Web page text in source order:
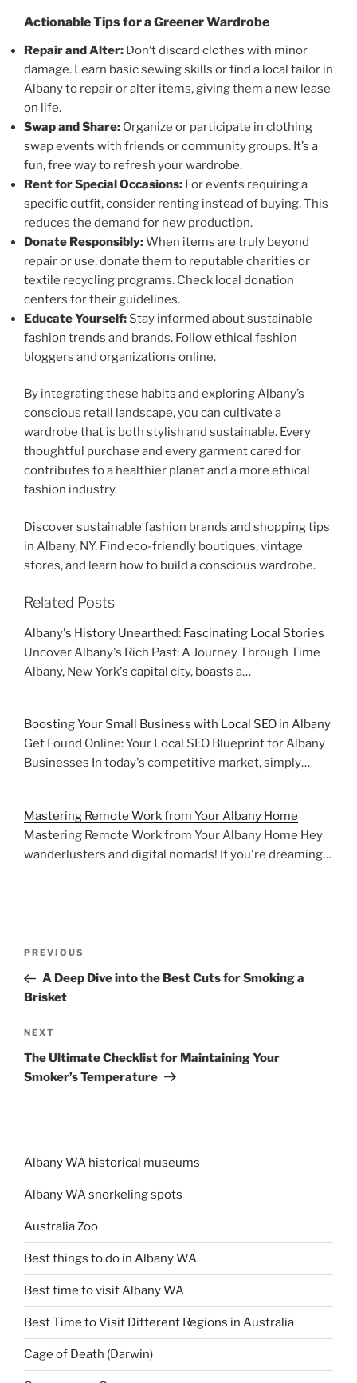
Actionable Tips for a Greener Wardrobe
Repair and Alter: Don’t discard clothes with minor
damage. Learn basic sewing skills or find a local tailor in
Albany to repair or alter items, giving them a new lease
on life.
Swap and Share: Organize or participate in clothing
swap events with friends or community groups. It’s a
fun, free way to refresh your wardrobe.
Rent for Special Occasions: For events requiring a
specific outfit, consider renting instead of buying. This
reduces the demand for new production.
Donate Responsibly:When items are truly beyond
repair or use, donate them to reputable charities or
textile recycling programs. Check local donation
centers for their guidelines.
Educate Yourself: Stay informed about sustainable
fashion trends and brands. Follow ethical fashion
bloggers and organizations online.
By integrating these habits and exploring Albany’s
conscious retail landscape, you can cultivate a
wardrobe that is both stylish and sustainable. Every
thoughtful purchase and every garment cared for
contributes to a healthier planet and a more ethical
fashion industry.
Discover sustainable fashion brands and shopping tips
in Albany, NY. Find eco-friendly boutiques, vintage
stores, and learn how to build a conscious wardrobe.
Related Posts
Albany's History Unearthed: Fascinating Local Stories
Uncover Albany's Rich Past: A Journey Through Time
Albany, New York's capital city, boasts a…
Boosting Your Small Business with Local SEO in Albany
Get Found Online: Your Local SEO Blueprint for Albany
Businesses In today's competitive market, simply…
Mastering Remote Work from Your Albany Home
Mastering Remote Work from Your Albany Home Hey
wanderlusters and digital nomads! If you're dreaming…
Previous
Post
PREVIOUS
A Deep Dive into the Best Cuts for Smoking a
Brisket
Next
Post
NEXT
The Ultimate Checklist for Maintaining Your
Smoker’s Temperature
Albany WA historical museums
Albany WA snorkeling spots
Australia Zoo
Best things to do in Albany WA
Best time to visit Albany WA
Best Time to Visit Different Regions in Australia
Cage of Death (Darwin)